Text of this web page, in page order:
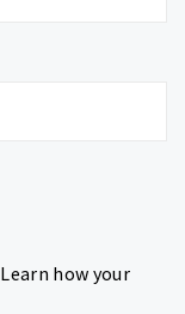
Learn how your